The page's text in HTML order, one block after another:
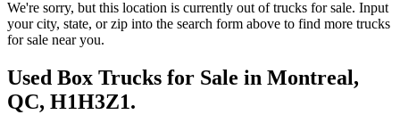
We're sorry, but this location is currently out of trucks for sale. Input
your city, state, or zip into the search form above to find more trucks
for sale near you.
Used Box Trucks for Sale in Montreal,
QC, H1H3Z1.